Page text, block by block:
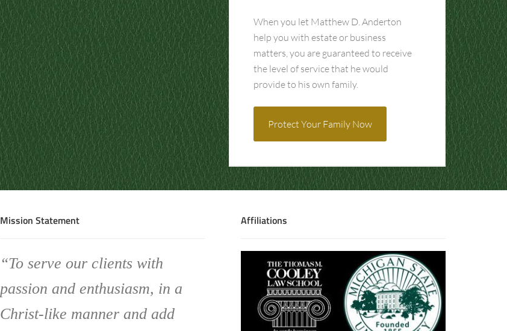
When you let Matthew D. Anderton
help you with estate or business
matters, you are guaranteed to receive
the level of service that he would
provide to his own family.
Protect Your Family Now
Mission Statement
“To serve our clients with
passion and enthusiasm, in a
Christ-like manner and add
Affiliations